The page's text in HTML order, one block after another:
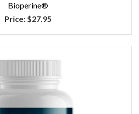
Bioperine®
Price:$27.95